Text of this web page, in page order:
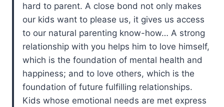
hard to parent. A close bond not only makes
our kids want to please us, it gives us access
to our natural parenting know-how… A strong
relationship with you helps him to love himself,
which is the foundation of mental health and
happiness; and to love others, which is the
foundation of future fulfilling relationships.
Kids whose emotional needs are met express